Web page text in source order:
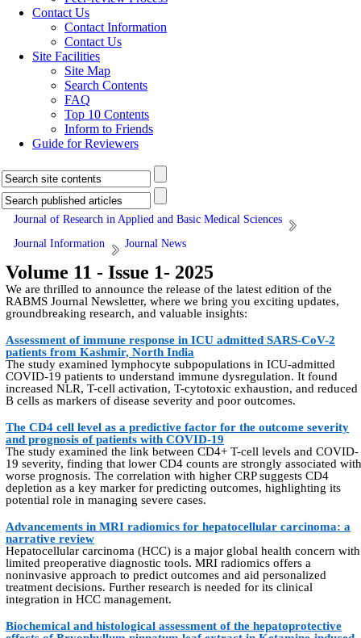
Contact Us
Contact Information
Contact Us
Site Facilities
Site Map
Search Contents
FAQ
Top 10 Contents
Inform to Friends
Guide for Reviewers
Journal of Research in Applied and Basic Medical Sciences
Journal Information
Journal News
Volume 11 - Issue 1- 2025
We are thrilled to announce the release of the latest edition of the
RABMS Journal Newsletter, where we bring you exciting updates,
groundbreaking research, and valuable insights:
Assessment of immune response in ICU admitted SARS-CoV-2
patients from Kashmir, North India
The study examined lymphocyte subpopulations in ICU-admitted
COVID-19 patients to understand immune dysregulation. It found
increased NLR, T-cell activation, T-cytotoxic exhaustion, and reduced
B cells as markers of disease severity and poor outcomes.
The CD4 cell level as a predictive factor for the outcome severity
and prognosis of patients with COVID-19
The study examined the link between CD4+ T-cell levels and COVID-
19 severity, finding that lower CD4 counts are strongly associated with
worse prognosis. The correlation with higher CRP suggests CD4
depletion as a key marker for predicting outcomes, highlighting its
potential role in managing severe cases.
Advancements in MRI radiomics for hepatocellular carcinoma: a
narrative review
Hepatocellular carcinoma (HCC) is a major global health concern with
limited preoperative diagnostic tools. MRI radiomics offers a
noninvasive approach to predict outcomes and aid personalized
treatment decisions. Further research is needed for its clinical
integration in HCC management.
Biochemical and histological assessment of the hepatoprotective